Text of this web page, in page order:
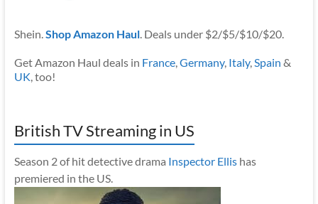
Shein.Shop Amazon Haul. Deals under $2/$5/$10/$20.
Get Amazon Haul deals in France,Germany, Italy,Spain &
UK, too!
British TV Streaming in US
Season 2 of hit detective drama Inspector Ellishas
premiered in the US.